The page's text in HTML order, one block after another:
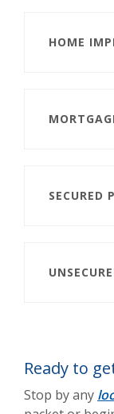
HOME
SECURED
Ready to
Stop by any